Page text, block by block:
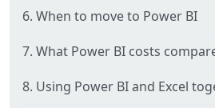
6. When to move to Power BI
7. What Power BI costs
8. Using Power BI and Excel